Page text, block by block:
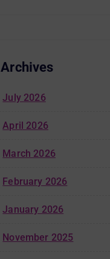
Archives
July 2026
April 2026
March 2026
February 2026
January 2026
November 2025